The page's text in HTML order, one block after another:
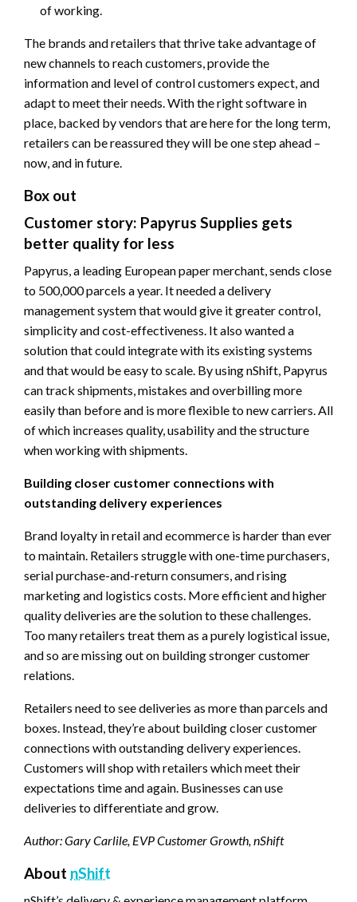
of working.
The brands and retailers that thrive take advantage of
new channels to reach customers, provide the
information and level of control customers expect, and
adapt to meet their needs. With the right software in
place, backed by vendors that are here for the long term,
retailers can be reassured they will be one step ahead –
now, and in future.
Box out
Customer story: Papyrus Supplies gets
better quality for less
Papyrus, a leading European paper merchant, sends close
to 500,000 parcels a year. It needed a delivery
management system that would give it greater control,
simplicity and cost-effectiveness. It also wanted a
solution that could integrate with its existing systems
and that would be easy to scale. By using nShift, Papyrus
can track shipments, mistakes and overbilling more
easily than before and is more flexible to new carriers. All
of which increases quality, usability and the structure
when working with shipments.
Building closer customer connections with
outstanding delivery experiences
Brand loyalty in retail and ecommerce is harder than ever
to maintain. Retailers struggle with one-time purchasers,
serial purchase-and-return consumers, and rising
marketing and logistics costs. More efficient and higher
quality deliveries are the solution to these challenges.
Too many retailers treat them as a purely logistical issue,
and so are missing out on building stronger customer
relations.
Retailers need to see deliveries as more than parcels and
boxes. Instead, they’re about building closer customer
connections with outstanding delivery experiences.
Customers will shop with retailers which meet their
expectations time and again. Businesses can use
deliveries to differentiate and grow.
Author: Gary Carlile, EVP Customer Growth, nShift
About nShift